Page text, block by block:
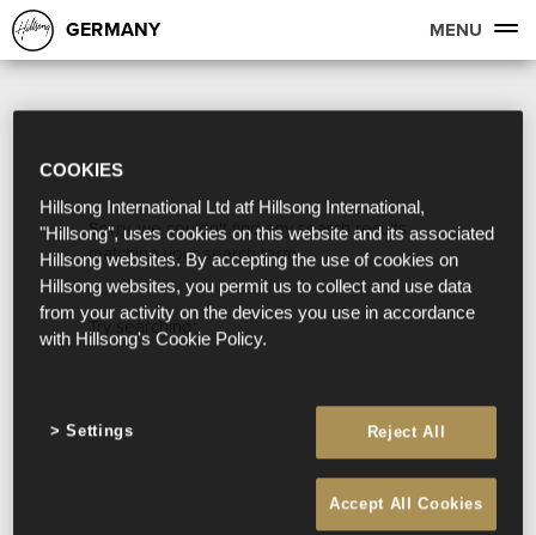
GERMANY MENU
Sorry, we couldn't find any search results
matching your search term.
Try searching:
COOKIES
Hillsong International Ltd atf Hillsong International,
"Hillsong", uses cookies on this website and its associated
Hillsong websites. By accepting the use of cookies on
Hillsong websites, you permit us to collect and use data
from your activity on the devices you use in accordance
with Hillsong's Cookie Policy.
Reject All
Accept All Cookies
Settings